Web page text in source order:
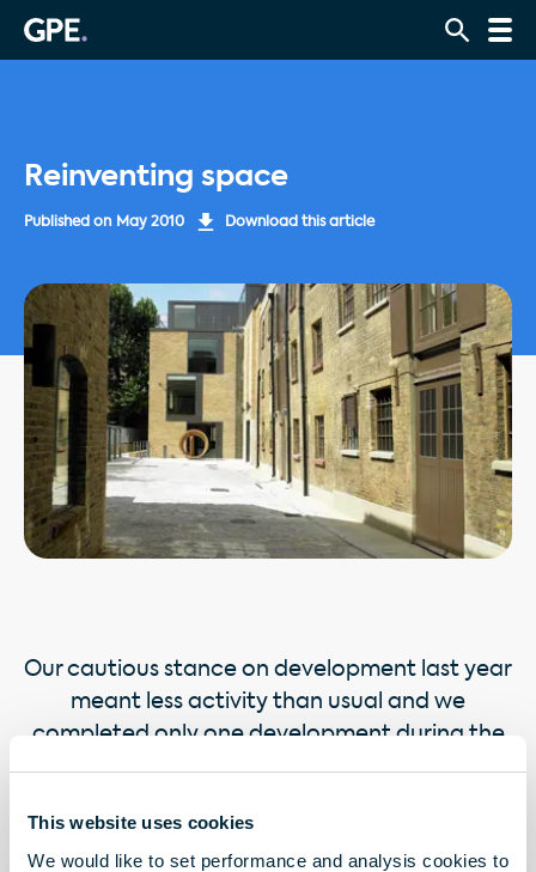
This website uses cookies
We would like to set performance and analysis cookies to
Reinventing space
Published on May 2010 Download this article
Our cautious stance on development last year
meant less activity than usual and we
completed only one development during the